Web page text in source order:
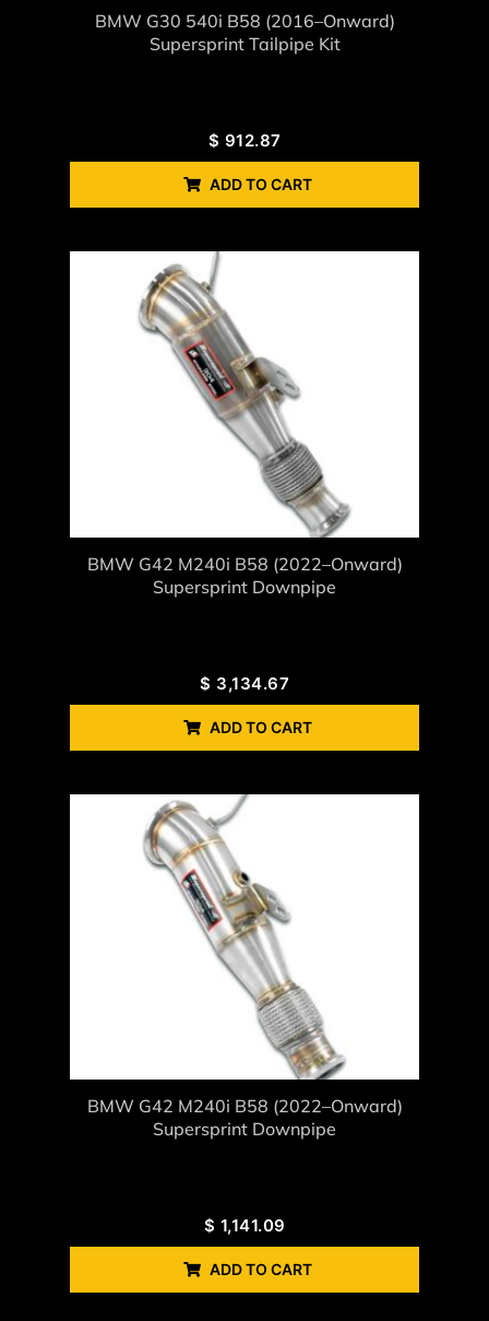
BMW G30 540i B58 (2016–Onward)
Supersprint Tailpipe Kit
$ 912.87
ADD TO CART
BMW G42 M240i B58 (2022–Onward)
Supersprint Downpipe
$ 3,134.67
ADD TO CART
BMW G42 M240i B58 (2022–Onward)
Supersprint Downpipe
$ 1,141.09
ADD TO CART